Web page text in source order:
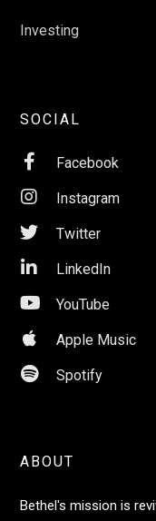
ABOUT
Bethel's mission is
Investing
SOCIAL
 Facebook
 Instagram
 Twitter
 LinkedIn
 YouTube
 Apple Music
 Spotify